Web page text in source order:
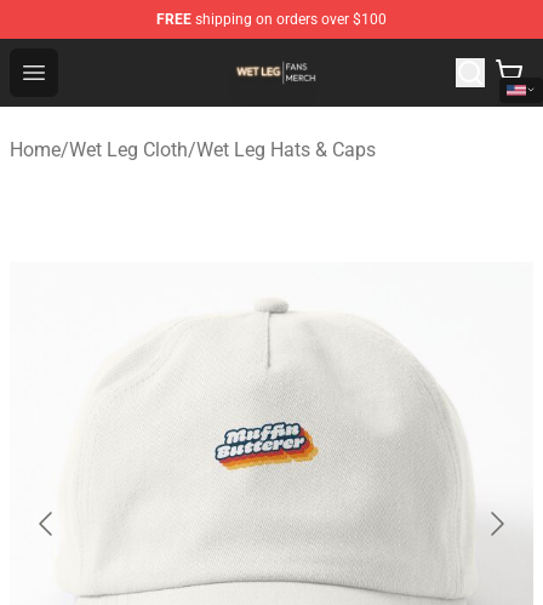
FREE shipping on orders over $100
Open menu
Wet Leg Shop - Official Wet Leg Merchandise Store
Home/Wet Leg Cloth/Wet Leg Hats & Caps